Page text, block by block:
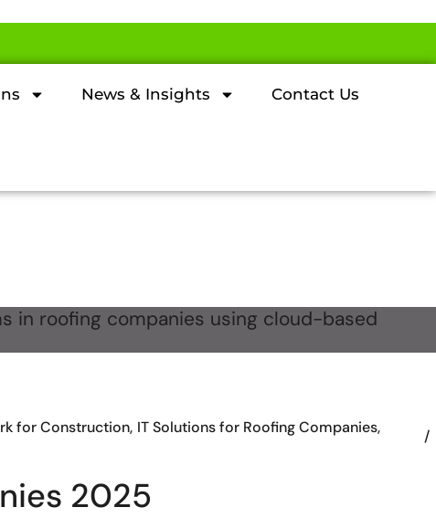
News & Insights Contact Us
for Construction IT Solutions for Roofing Companies
2025